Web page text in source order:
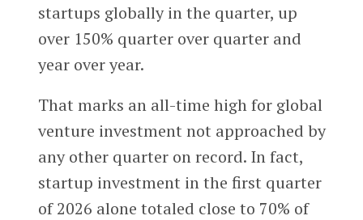
startups globally in the quarter, up
over 150% quarter over quarter and
year over year.
That marks an all-time high for global
venture investment not approached by
any other quarter on record. In fact,
startup investment in the first quarter
of 2026 alone totaled close to 70% of